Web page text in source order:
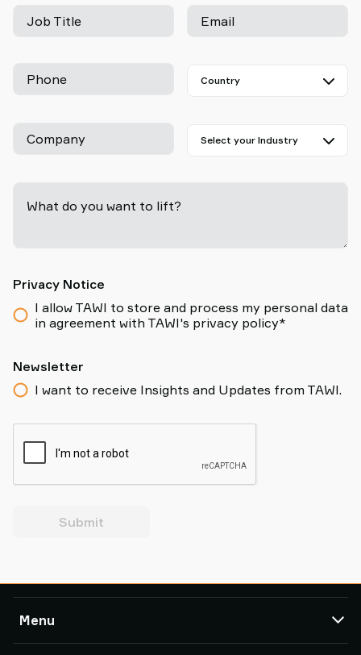
Job Title Email
Phone
Company
What do you want to lift?
Privacy Notice
I allow TAWI to store and process my personal data
in agreement with TAWI's privacy policy*
Newsletter
I want to receive Insights and Updates from TAWI.
Submit
Menu